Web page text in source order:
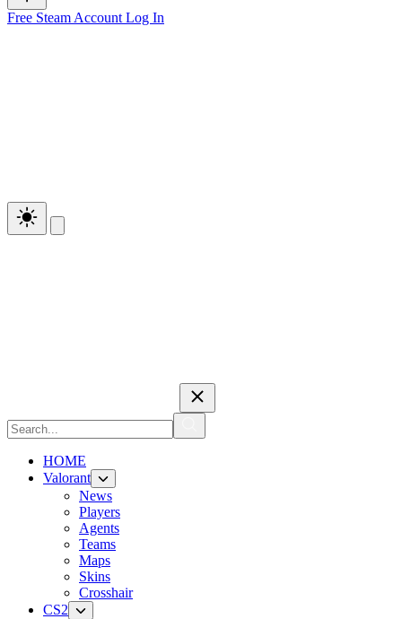
Free Steam Account Log In
HOME
Valorant
News
Players
Agents
Teams
Maps
Skins
Crosshair
CS2